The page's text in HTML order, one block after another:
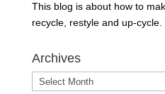
This blog is about how to
recycle, restyle and up-cycle.
Archives
Archives